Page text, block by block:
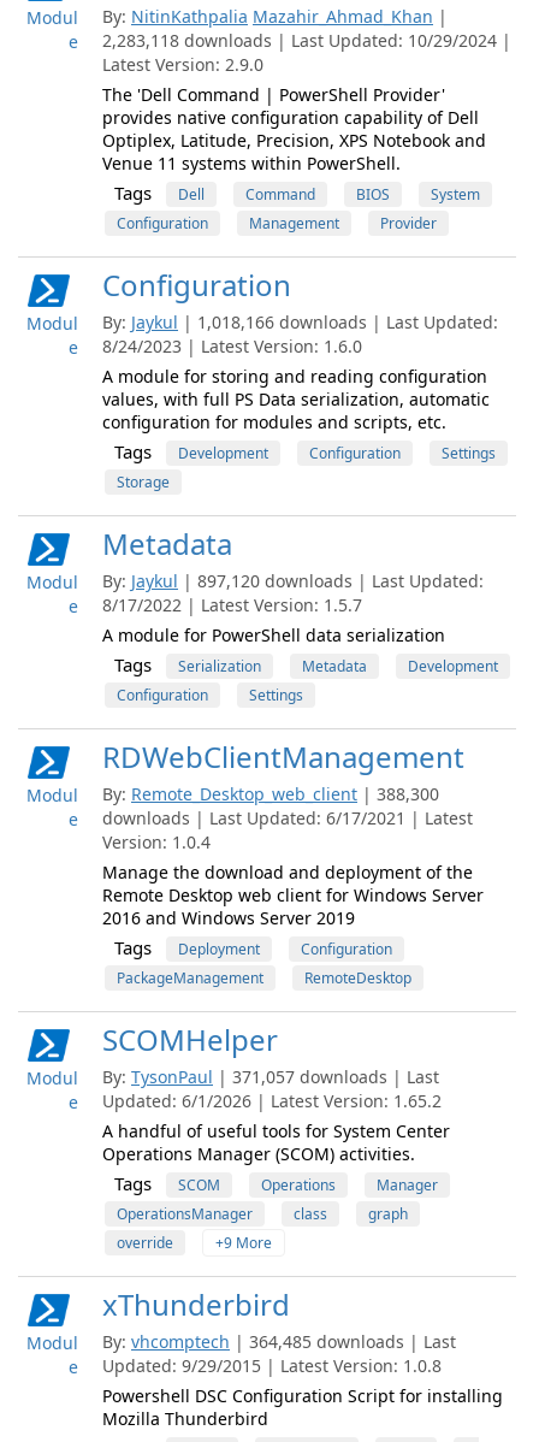
Modul
e
By: NitinKathpalia Mazahir_Ahmad_Khan |
2,283,118 downloads | Last Updated: 10/29/2024 |
Latest Version: 2.9.0
The 'Dell Command | PowerShell Provider'
provides native configuration capability of Dell
Optiplex, Latitude, Precision, XPS Notebook and
Venue 11 systems within PowerShell.
Tags Dell Command BIOS
System
Configuration
Management Provider
Modul
e
Configuration
By: Jaykul | 1,018,166 downloads | Last Updated:
8/24/2023 | Latest Version: 1.6.0
A module for storing and reading configuration
values, with full PS Data serialization, automatic
configuration for modules and scripts, etc.
Tags Development Configuration
Settings
Storage
Modul
e
Metadata
By: Jaykul | 897,120 downloads | Last Updated:
8/17/2022 | Latest Version: 1.5.7
A module for PowerShell data serialization
Tags Serialization Metadata
Development
Configuration
Settings
Modul
e
RDWebClientManagement
By: Remote_Desktop_web_client | 388,300
downloads | Last Updated: 6/17/2021 | Latest
Version: 1.0.4
Manage the download and deployment of the
Remote Desktop web client for Windows Server
2016 and Windows Server 2019
Tags Deployment
Configuration
PackageManagement
RemoteDesktop
Modul
e
SCOMHelper
By: TysonPaul | 371,057 downloads | Last
Updated: 6/1/2026 | Latest Version: 1.65.2
A handful of useful tools for System Center
Operations Manager (SCOM) activities.
Tags SCOM Operations
Manager
OperationsManager
class
graph
override
+9 More
Modul
e
xThunderbird
By: vhcomptech | 364,485 downloads | Last
Updated: 9/29/2015 | Latest Version: 1.0.8
Powershell DSC Configuration Script for installing
Mozilla Thunderbird